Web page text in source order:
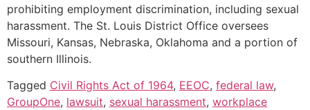
prohibiting employment discrimination, including sexual
harassment. The St. Louis District Office oversees
Missouri, Kansas, Nebraska, Oklahoma and a portion of
southern Illinois.
Tagged Civil Rights Act of 1964, EEOC, federal law,
GroupOne, lawsuit, sexual harassment, workplace